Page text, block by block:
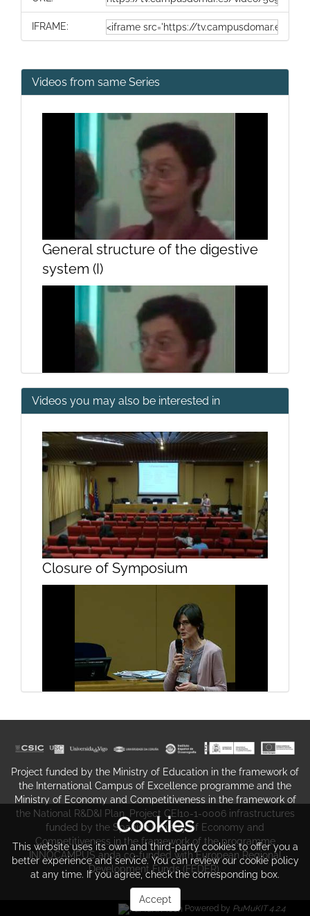
IFRAME:
Videos from same Series
General structure of the digestive
system (I)
system (II)
General structure of the digestive
system (IV)
Videos you may also be interested in
Closure of Symposium
Closure of symposium
Question and answer session
Project funded by the Ministry of Education in the framework of
the International Campus of Excellence programme and the
Ministry of Economy and Competitiveness in the framework of
the National R&D&I Plan. Project CEI10-1-0006 infrastructures
funded by the Spanish Ministry of Economy and
Competitiveness in the framework of the programme
INNOCAMPUS anda co-funded with European Regional
Development Funds (FEDER).
Powered by PuMuKIT 4.2.4
Cookies
This website uses its own and third-party cookies to offer you a
better experience and service. You can review our cookie policy
at any time. If you agree, check the corresponding box.
Accept